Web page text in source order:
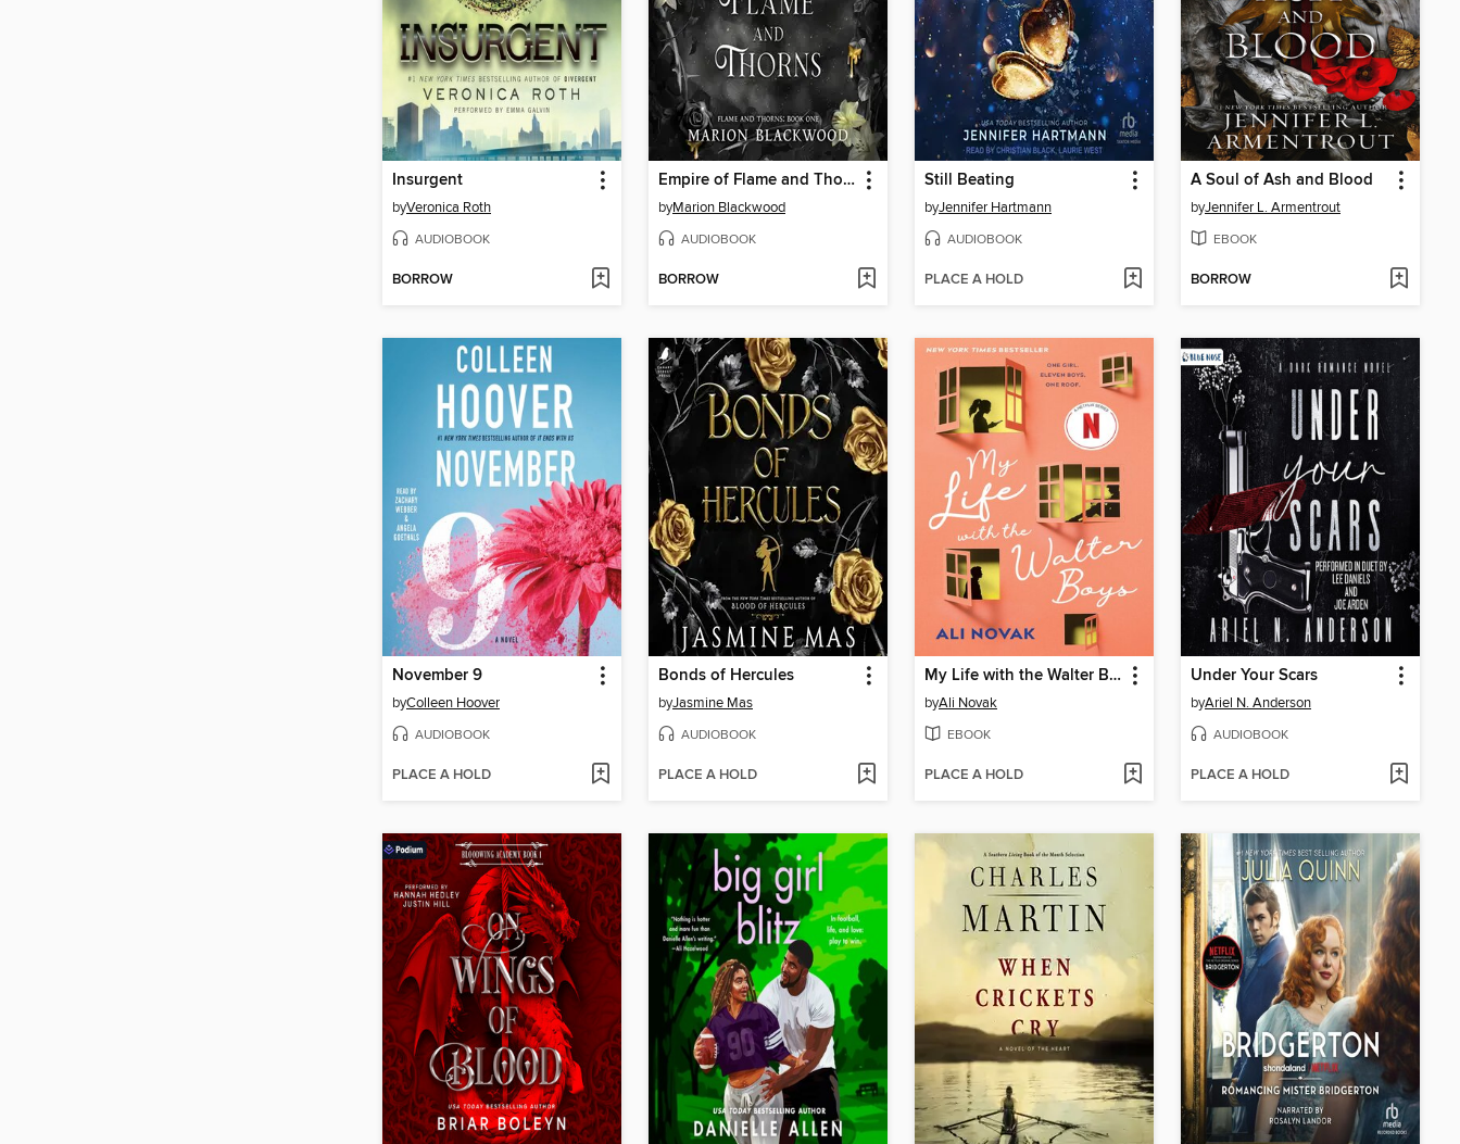
Insurgent
byVeronica Roth
AUDIOBOOK
BORROW
Empire of Flame and Thorns
byMarion Blackwood
AUDIOBOOK
BORROW
Still Beating
byJennifer Hartmann
AUDIOBOOK
PLACE A HOLD
A Soul of Ash and Blood
byJennifer L. Armentrout
EBOOK
BORROW
November 9
byColleen Hoover
AUDIOBOOK
PLACE A HOLD
Bonds of Hercules
byJasmine Mas
AUDIOBOOK
PLACE A HOLD
My Life with the Walter Boys
byAli Novak
EBOOK
PLACE A HOLD
Under Your Scars
byAriel N. Anderson
AUDIOBOOK
PLACE A HOLD